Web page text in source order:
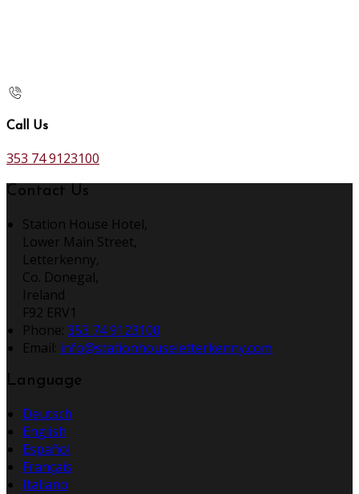
Call Us
353 74 9123100
Contact Us
Station House Hotel,
Lower Main Street,
Letterkenny,
Co. Donegal,
Ireland
F92 ERV1
Phone: 353 74 9123100
Email: info@stationhouseletterkenny.com
Language
Deutsch
English
Español
Français
Italiano